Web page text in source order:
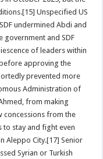
Unspecified US
undermined Abdi and
government and SDF
of leaders within
approving the
prevented more
Administration of
from making
concessions from the
stay and fight even
Aleppo City.[17] Senior
Syrian or Turkish